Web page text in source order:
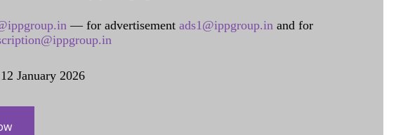
— for advertisement ads1@ippgroup.in and for
January 2026